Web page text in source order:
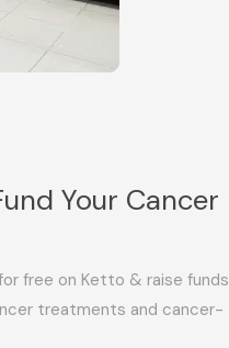
Your Cancer
free on Ketto & raise funds
treatments and cancer-